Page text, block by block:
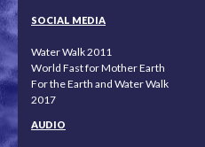
SOCIAL MEDIA
Water Walk 2011
World Fast for Mother Earth
For the Earth and Water Walk
2017
AUDIO